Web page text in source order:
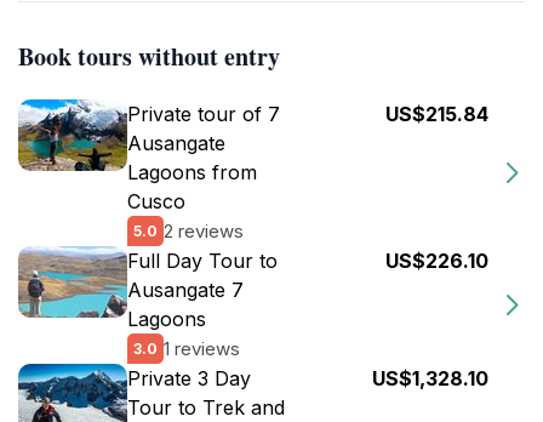
Book tours without entry
Private tour of 7
Ausangate
Lagoons from
Cusco
5.0 2 reviews
US$215.84
Full Day Tour to
Ausangate 7
Lagoons
3.0 1 reviews
US$226.10
Private 3 Day
Tour to Trek and
US$1,328.10